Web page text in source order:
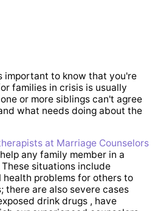
important to know that you're
families in crisis is usually
or more siblings can't agree
what needs doing about the
at Marriage Counselors
any family member in a
situations include
problems for others to
there are also severe cases
drink drugs , have